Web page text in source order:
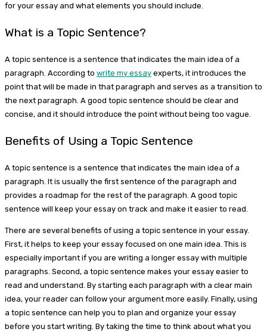
for your essay and what elements you should include.
What is a Topic Sentence?
A topic sentence is a sentence that indicates the main idea of a
paragraph. According to write my essay experts, it introduces the
point that will be made in that paragraph and serves as a transition to
the next paragraph. A good topic sentence should be clear and
concise, and it should introduce the point without being too vague.
Benefits of Using a Topic Sentence
A topic sentence is a sentence that indicates the main idea of a
paragraph. It is usually the first sentence of the paragraph and
provides a roadmap for the rest of the paragraph. A good topic
sentence will keep your essay on track and make it easier to read.
There are several benefits of using a topic sentence in your essay.
First, it helps to keep your essay focused on one main idea. This is
especially important if you are writing a longer essay with multiple
paragraphs. Second, a topic sentence makes your essay easier to
read and understand. By starting each paragraph with a clear main
idea, your reader can follow your argument more easily. Finally, using
a topic sentence can help you to plan and organize your essay
before you start writing. By taking the time to think about what you